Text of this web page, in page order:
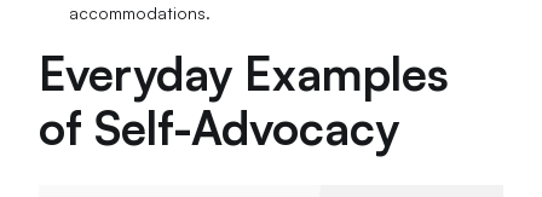
accommodations.
Everyday Examples
of Self-Advocacy